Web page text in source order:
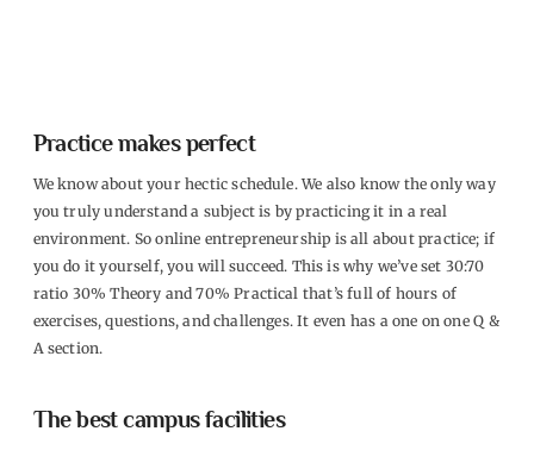
Practice makes perfect
We know about your hectic schedule. We also know the only way
you truly understand a subject is by practicing it in a real
environment. So online entrepreneurship is all about practice; if
you do it yourself, you will succeed. This is why we’ve set 30:70
ratio 30% Theory and 70% Practical that’s full of hours of
exercises, questions, and challenges. It even has a one on one Q &
A section.
The best campus facilities